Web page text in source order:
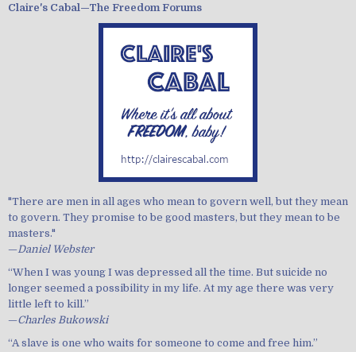
Claire's Cabal—The Freedom Forums
"There are men in all ages who mean to govern well, but they mean
to govern. They promise to be good masters, but they mean to be
masters."
—Daniel Webster
“When I was young I was depressed all the time. But suicide no
longer seemed a possibility in my life. At my age there was very
little left to kill.”
—Charles Bukowski
“A slave is one who waits for someone to come and free him.”